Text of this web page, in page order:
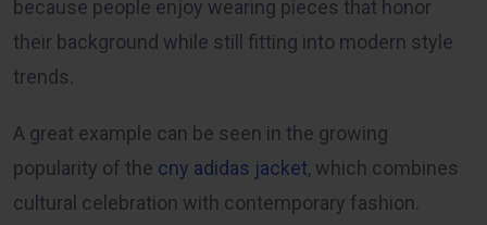
because people enjoy wearing pieces that honor
their background while still fitting into modern style
trends.
A great example can be seen in the growing
popularity of the cny adidas jacket, which combines
cultural celebration with contemporary fashion.